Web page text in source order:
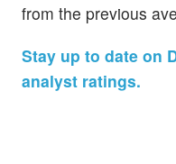
from the previous
Stay up to date on
analyst ratings.